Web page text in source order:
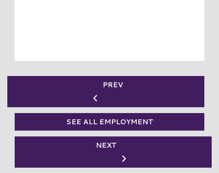
PREV
SEE ALL EMPLOYMENT
NEXT